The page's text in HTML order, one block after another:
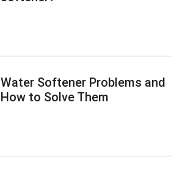
Water Softener Problems and
How to Solve Them